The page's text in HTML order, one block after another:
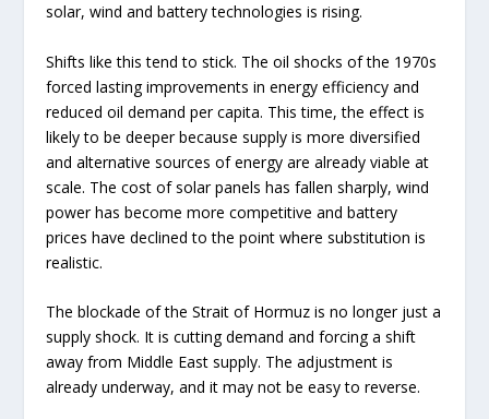
solar, wind and battery technologies is rising.
Shifts like this tend to stick. The oil shocks of the 1970s
forced lasting improvements in energy efficiency and
reduced oil demand per capita. This time, the effect is
likely to be deeper because supply is more diversified
and alternative sources of energy are already viable at
scale. The cost of solar panels has fallen sharply, wind
power has become more competitive and battery
prices have declined to the point where substitution is
realistic.
The blockade of the Strait of Hormuz is no longer just a
supply shock. It is cutting demand and forcing a shift
away from Middle East supply. The adjustment is
already underway, and it may not be easy to reverse.